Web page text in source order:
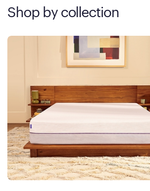
Shop by collection